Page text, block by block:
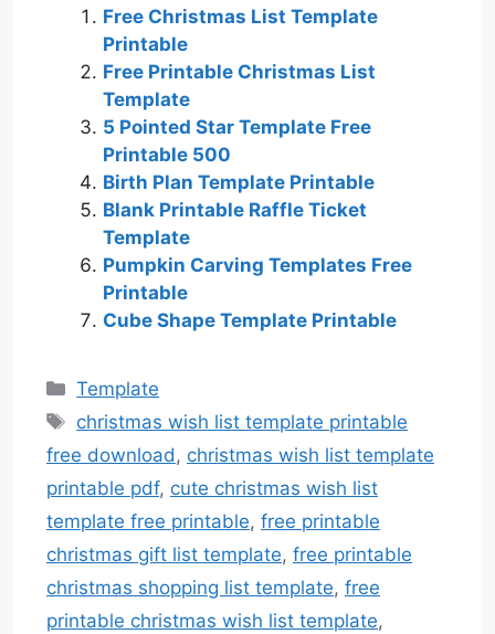
Free Christmas List Template
Printable
Free Printable Christmas List
Template
5 Pointed Star Template Free
Printable 500
Birth Plan Template Printable
Blank Printable Raffle Ticket
Template
Pumpkin Carving Templates Free
Printable
Cube Shape Template Printable
Categories
Template
Tags
christmas wish list template printable
free download, christmas wish list template
printable pdf, cute christmas wish list
template free printable, free printable
christmas gift list template, free printable
christmas shopping list template, free
printable christmas wish list template,